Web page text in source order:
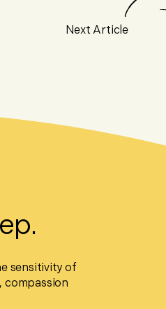
Next Article
sensitivity of
compassion